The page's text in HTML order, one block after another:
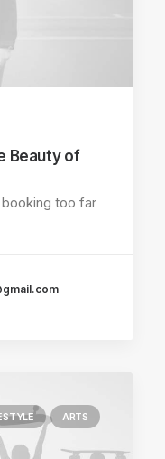
Beauty of
too far
ARTS